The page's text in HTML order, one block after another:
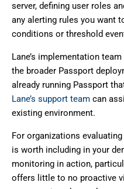
server, defining user roles
any alerting rules you want
conditions or threshold
Lane’s implementation
the broader Passport
already running Passport
Lane’s support team can
existing environment.
For organizations
is worth including in your
monitoring in action,
offers little to no proactive